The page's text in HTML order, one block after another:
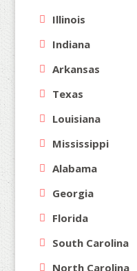
Illinois
Indiana
Arkansas
Texas
Louisiana
Mississippi
Alabama
Georgia
Florida
South Carolina
North Carolina